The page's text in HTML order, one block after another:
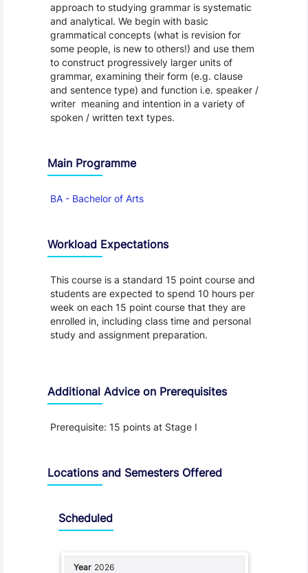
approach to studying grammar is systematic
and analytical. We begin with basic
grammatical concepts (what is revision for
some people, is new to others!) and use them
to construct progressively larger units of
grammar, examining their form (e.g. clause
and sentence type) and function i.e. speaker /
writer meaning and intention in a variety of
spoken / written text types.
Main Programme
BA - Bachelor of Arts
Workload Expectations
This course is a standard 15 point course and
students are expected to spend 10 hours per
week on each 15 point course that they are
enrolled in, including class time and personal
study and assignment preparation.
Additional Advice on Prerequisites
Prerequisite: 15 points at Stage I
Locations and Semesters Offered
Scheduled
2026